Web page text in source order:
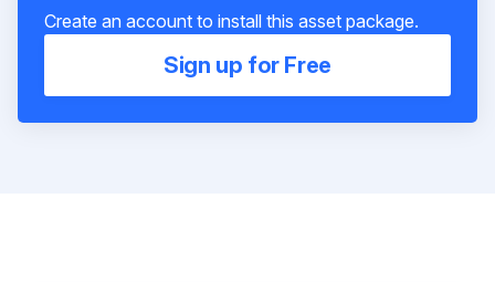
Create an account to install this asset package.
Sign up for Free